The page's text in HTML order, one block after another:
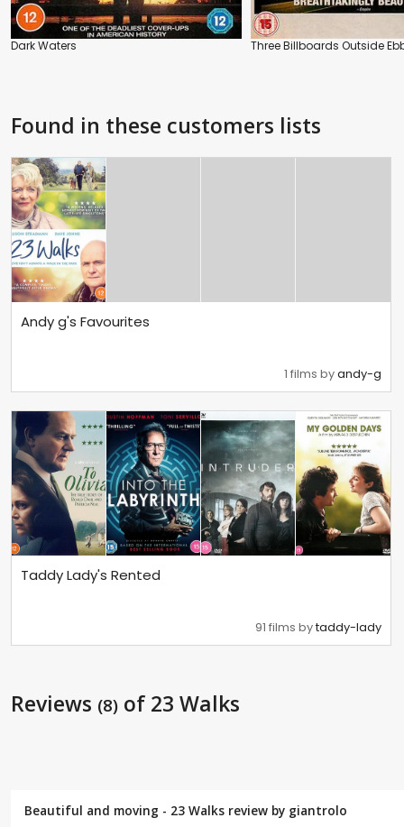
Dark Waters Three Billboards Outside
Found in these customers lists
Andy g's Favourites
1 films byandy-g
Taddy Lady's Rented
91 films bytaddy-lady
Reviews (8) of 23 Walks
Beautiful and moving - 23 Walks review by giantrolo